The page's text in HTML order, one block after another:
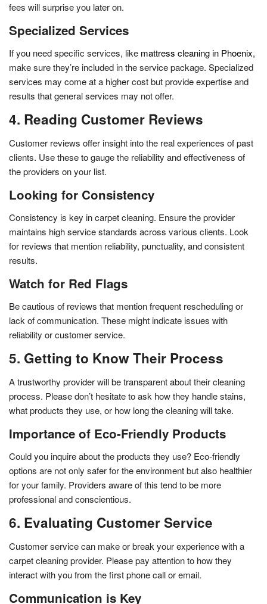
fees will surprise you later on.
Specialized Services
If you need specific services, like mattress cleaning in Phoenix,
make sure they’re included in the service package. Specialized
services may come at a higher cost but provide expertise and
results that general services may not offer.
4. Reading Customer Reviews
Customer reviews offer insight into the real experiences of past
clients. Use these to gauge the reliability and effectiveness of
the providers on your list.
Looking for Consistency
Consistency is key in carpet cleaning. Ensure the provider
maintains high service standards across various clients. Look
for reviews that mention reliability, punctuality, and consistent
results.
Watch for Red Flags
Be cautious of reviews that mention frequent rescheduling or
lack of communication. These might indicate issues with
reliability or customer service.
5. Getting to Know Their Process
A trustworthy provider will be transparent about their cleaning
process. Please don’t hesitate to ask how they handle stains,
what products they use, or how long the cleaning will take.
Importance of Eco-Friendly Products
Could you inquire about the products they use? Eco-friendly
options are not only safer for the environment but also healthier
for your family. Providers aware of this tend to be more
professional and conscientious.
6. Evaluating Customer Service
Customer service can make or break your experience with a
carpet cleaning provider. Please pay attention to how they
interact with you from the first phone call or email.
Communication is Key